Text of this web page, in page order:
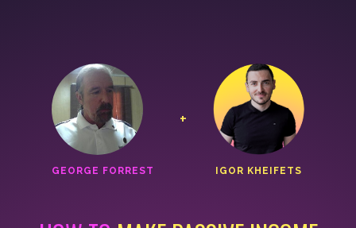
GEORGE FORREST
+
IGOR KHEIFETS